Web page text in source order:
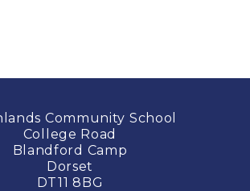
Community School
College Road
Blandford Camp
Dorset
DT11 8BG